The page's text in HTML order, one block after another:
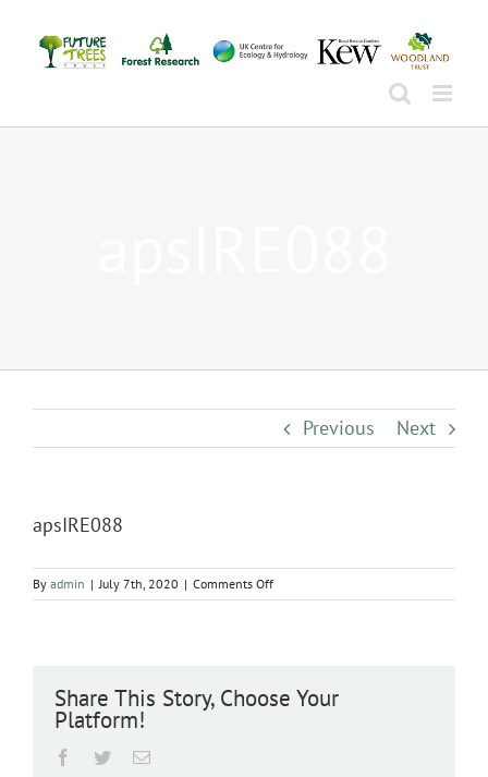
content
Previous Next
apsIRE088
By admin | July 7th, 2020 | Comments Offon
apsIRE088
Share This Story, Choose Your
Platform!
Facebook
TwitterEmail